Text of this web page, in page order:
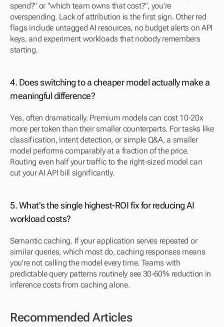
spend?" or "which team owns that cost?", you're
overspending. Lack of attribution is the first sign. Other red
flags include untagged AI resources, no budget alerts on API
keys, and experiment workloads that nobody remembers
starting.
4. Does switching to a cheaper model actually make a
meaningful difference?
Yes, often dramatically. Premium models can cost 10-20x
more per token than their smaller counterparts. For tasks like
classification, intent detection, or simple Q&A, a smaller
model performs comparably at a fraction of the price.
Routing even half your traffic to the right-sized model can
cut your AI API bill significantly.
5. What's the single highest-ROI fix for reducing AI
workload costs?
Semantic caching. If your application serves repeated or
similar queries, which most do, caching responses means
you're not calling the model every time. Teams with
predictable query patterns routinely see 30-60% reduction in
inference costs from caching alone.
Recommended Articles